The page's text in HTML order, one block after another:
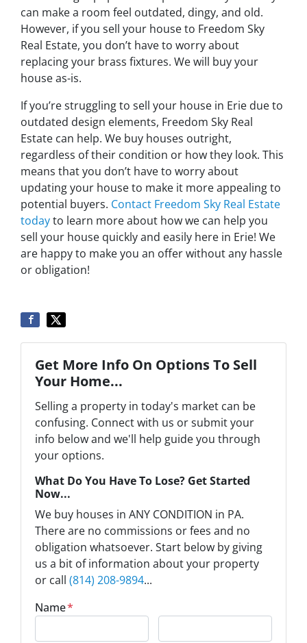
can make a room feel outdated, dingy, and old.
However, if you sell your house to Freedom Sky
Real Estate, you don’t have to worry about
replacing your brass fixtures. We will buy your
house as-is.
If you’re struggling to sell your house in Erie due to
outdated design elements, Freedom Sky Real
Estate can help. We buy houses outright,
regardless of their condition or how they look. This
means that you don’t have to worry about
updating your house to make it more appealing to
potential buyers. Contact Freedom Sky Real Estate
todayto learn more about how we can help you
sell your house quickly and easily here in Erie! We
are happy to make you an offer without any hassle
or obligation!
Get More Info On Options To Sell
Your Home...
Selling a property in today's market can be
confusing. Connect with us or submit your
info below and we'll help guide you through
your options.
What Do You Have To Lose? Get Started
Now...
We buy houses in ANY CONDITION in PA.
There are no commissions or fees and no
obligation whatsoever. Start below by giving
us a bit of information about your property
or call (814) 208-9894...
Name*